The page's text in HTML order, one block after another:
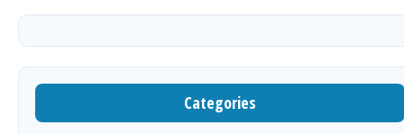
Categories